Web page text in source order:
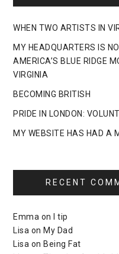
WHEN TWO ARTISTS IN
MY HEADQUARTERS IS
AMERICA’S BLUE RIDGE
VIRGINIA
BECOMING BRITISH
PRIDE IN LONDON:
MY WEBSITE HAS HAD A
RECENT
Emma on
I tip
Lisa on My Dad
Lisa on Being Fat